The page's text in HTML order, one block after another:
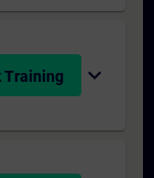
Training expand_more